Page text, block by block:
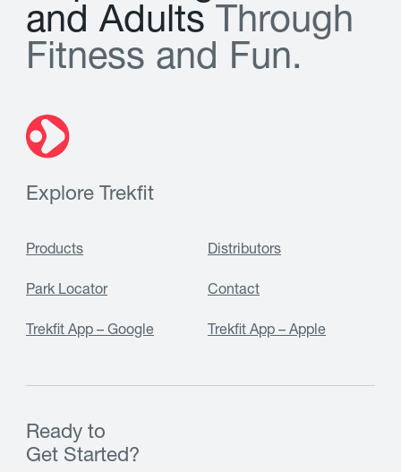
and Adults T hrough
Fitness and Fun.
Explore Trekfit
Products Distributors
Park Locator Contact
Trekfit App – Google Trekfit App – Apple
Ready to
Get Started?